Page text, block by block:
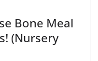
Bone Meal
(Nursery